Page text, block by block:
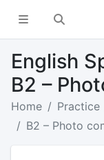
English
B2 –
Home Practice
B2 – Photo